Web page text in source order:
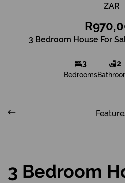
ZAR
3 Bedroom House For
3
Bedrooms
2
3 Bedroom